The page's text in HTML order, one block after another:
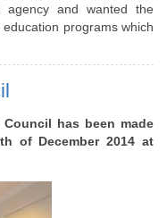
and wanted the
programs which
has been made
of December 2014 at